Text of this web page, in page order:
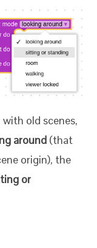
old scenes,
around (that
origin), the
or